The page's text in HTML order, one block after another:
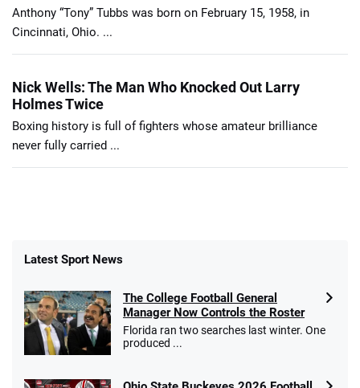
Anthony “Tony” Tubbs was born on February 15, 1958, in
Cincinnati, Ohio. ...
Nick Wells: The Man Who Knocked Out Larry
Holmes Twice
Boxing history is full of fighters whose amateur brilliance
never fully carried ...
Latest Sport News
The College Football General
Manager Now Controls the Roster
Florida ran two searches last winter. One
produced ...